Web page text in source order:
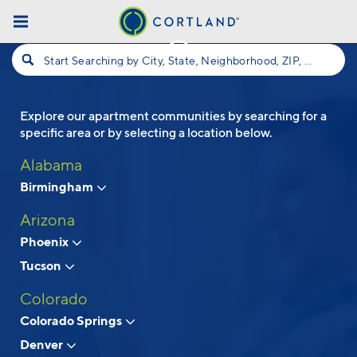
Skip to main content
Explore our apartment communities by searching for a
specific area or by selecting a location below.
Alabama
Birmingham
Arizona
Phoenix
Tucson
Colorado
Colorado Springs
Denver
Follow Us